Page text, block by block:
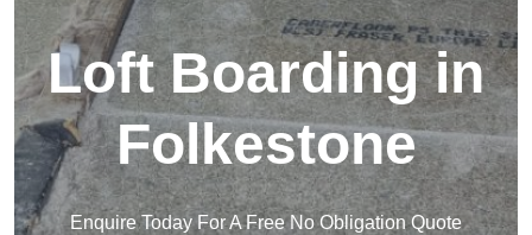
Loft Boarding in
Folkestone
Enquire Today For A Free No Obligation Quote